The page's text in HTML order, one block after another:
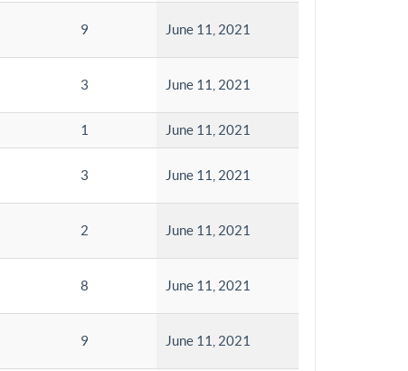
9 June 11, 2021
3 June 11, 2021
1 June 11, 2021
3 June 11, 2021
2 June 11, 2021
8 June 11, 2021
9 June 11, 2021